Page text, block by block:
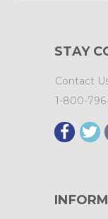
STAY
Contact
1-800-